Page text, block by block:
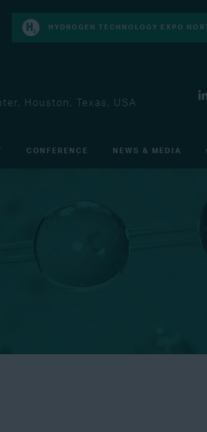
HYDROGEN TECHNOLOGY EXPO
Houston, Texas, USA
CONFERENCE NEWS & MEDIA